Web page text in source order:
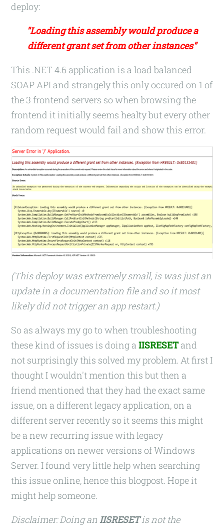
deploy:
"Loading this assembly would produce a
different grant set from other instances"
This .NET 4.6 application is a load balanced
SOAP API and strangely this only occured on 1 of
the 3 frontend servers so when browsing the
frontend it initially seems healty but every other
random request would fail and show this error.
(This deploy was extremely small, is was just an
update in a documentation file and so it most
likely did not trigger an app restart.)
So as always my go to when troubleshooting
these kind of issues is doing aIISRESETand
not surprisingly this solved my problem. At first I
thought I wouldn't mention this but then a
friend mentioned that they had the exact same
issue, on a different legacy application, on a
different server recently so it seems this might
be a new recurring issue with legacy
applications on newer versions of Windows
Server. I found very little help when searching
this issue online, hence this blogpost. Hope it
might help someone.
Disclaimer: Doing anIISRESETis not the